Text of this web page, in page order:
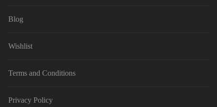
Blog
Wishlist
Terms and Conditions
Privacy Policy